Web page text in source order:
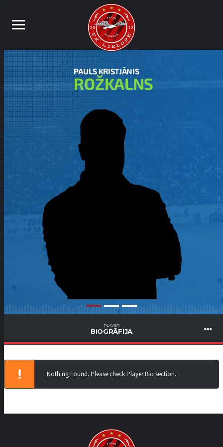
PAULS KRISTJĀNIS
ROŽKALNS
PLAYER
BIOGRĀFIJA
Nothing Found. Please check Player Bio section.